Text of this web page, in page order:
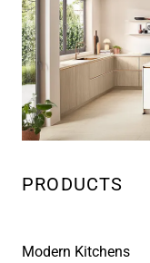
PRODUCTS
Modern Kitchens